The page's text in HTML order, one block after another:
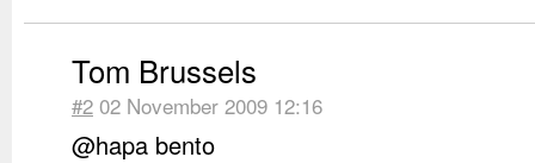
Tom Brussels
#2 02 November 2009 12:16
@hapa bento